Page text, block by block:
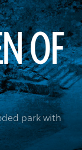
OF
park with